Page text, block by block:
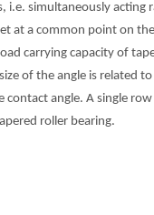
i.e. simultaneously acting
at a common point on
carrying capacity of
of the angle is related
contact angle. A single
roller bearing.